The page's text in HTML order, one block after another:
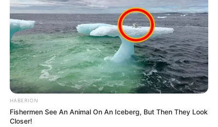
HABERION
Fishermen See An Animal On An Iceberg, But Then They Look
Closer!